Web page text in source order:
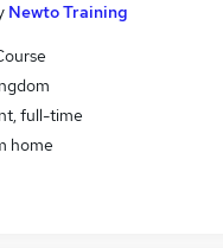
Newto Training
full-time
home